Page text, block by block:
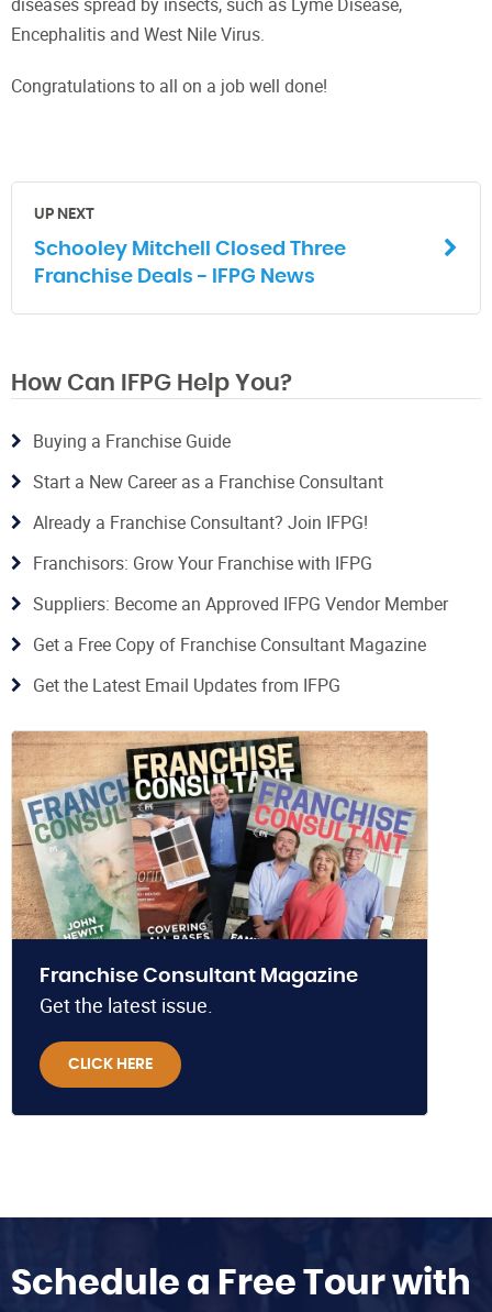
Encephalitis and West Nile Virus.
Congratulations to all on a job well done!
UP NEXT
Schooley Mitchell Closed Three
Franchise Deals - IFPG News
How Can IFPG Help You?
Buying a Franchise Guide
Start a New Career as a Franchise Consultant
Already a Franchise Consultant? Join IFPG!
Franchisors: Grow Your Franchise with IFPG
Suppliers: Become an Approved IFPG Vendor Member
Get a Free Copy of Franchise Consultant Magazine
Get the Latest Email Updates from IFPG
Franchise Consultant Magazine
Get the latest issue.
CLICK HERE
Schedule a Free Tour with